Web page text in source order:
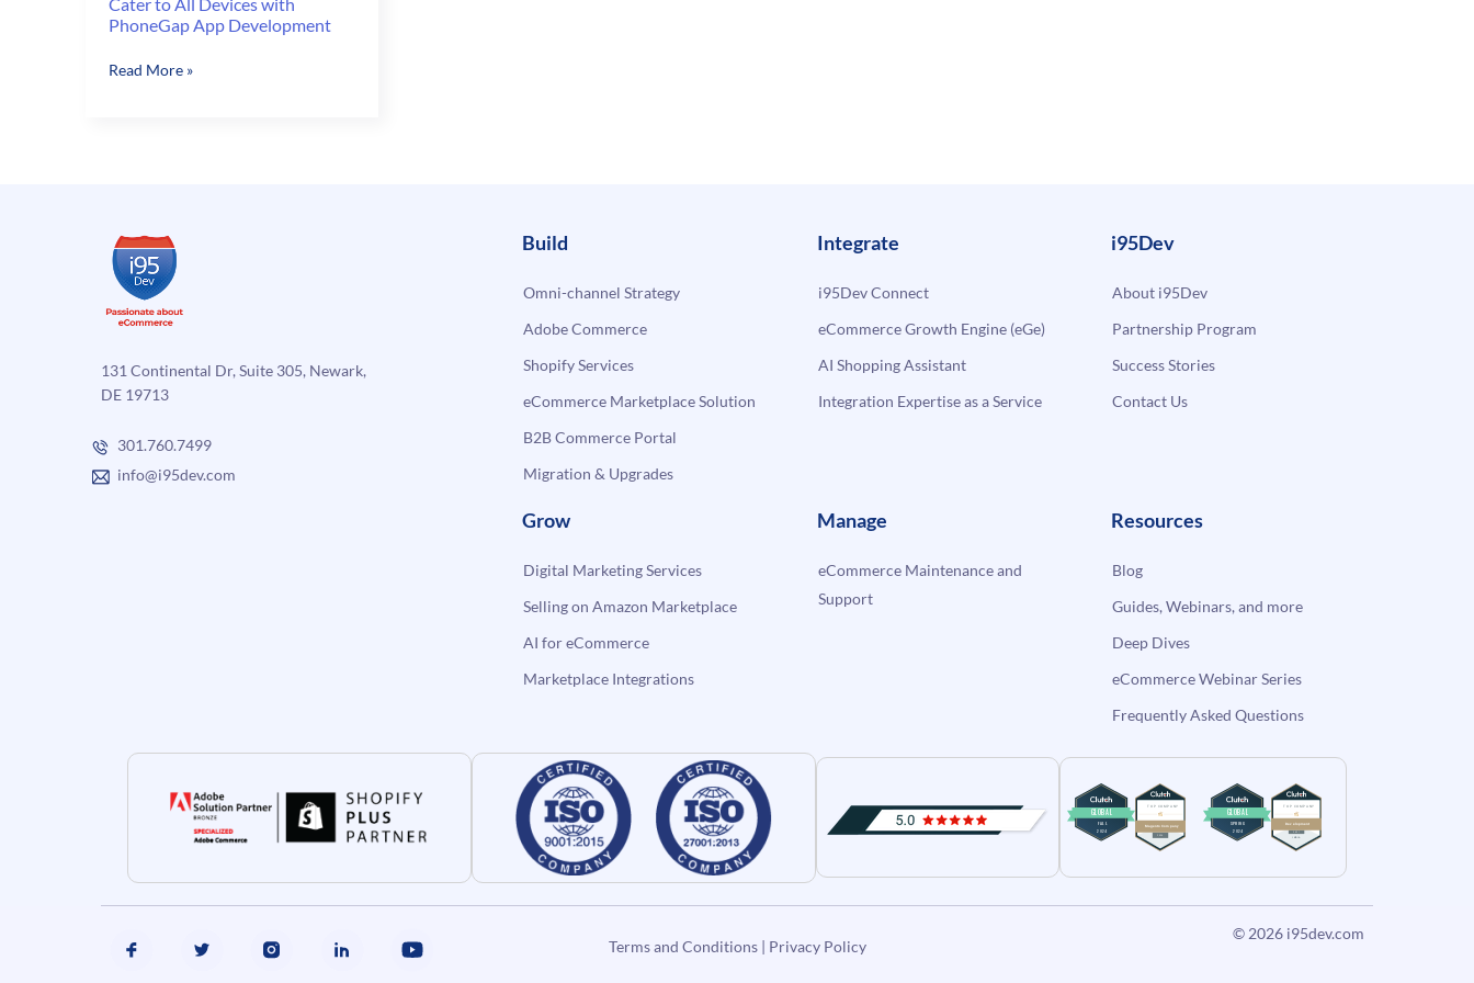
PhoneGap App Development
Cater
Development
Read More »
131 Continental Dr, Suite 305, Newark,
DE 19713
301.760.7499
info@i95dev.com
Build
Omni-channel Strategy
Adobe Commerce
Shopify Services
eCommerce Marketplace Solution
B2B Commerce Portal
Migration & Upgrades
Integrate
i95Dev Connect
eCommerce Growth Engine (eGe)
AI Shopping Assistant
Integration Expertise as a Service
i95Dev
About i95Dev
Partnership Program
Success Stories
Contact Us
Grow
Digital Marketing Services
Selling on Amazon Marketplace
AI for eCommerce
Marketplace Integrations
Manage
eCommerce Maintenance and
Support
Resources
Blog
Guides, Webinars, and more
Deep Dives
eCommerce Webinar Series
Frequently Asked Questions
Terms and Conditions| Privacy Policy
© 2026 i95dev.com